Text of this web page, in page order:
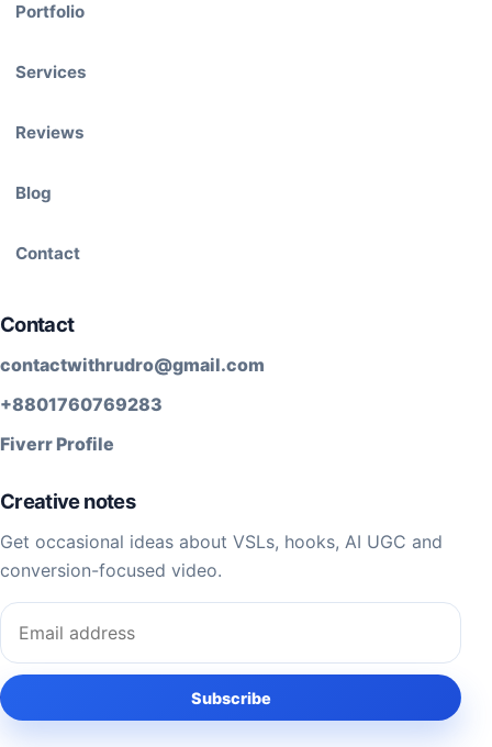
Portfolio
Services
Reviews
Blog
Contact
Contact
contactwithrudro@gmail.com
+8801760769283
Fiverr Profile
Creative notes
Get occasional ideas about VSLs, hooks, AI UGC and
conversion-focused video.
Email address
Subscribe